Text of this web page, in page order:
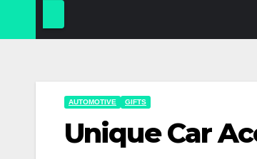
AUTOMOTIVE GIFTS
Unique Car